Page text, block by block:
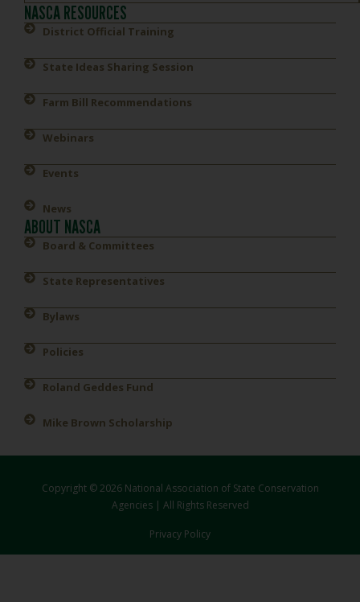
NASCA RESOURCES
District Official Training
State Ideas Sharing Session
Farm Bill Recommendations
Webinars
Events
News
ABOUT NASCA
Board & Committees
State Representatives
Bylaws
Policies
Roland Geddes Fund
Mike Brown Scholarship
Copyright © 2026 National Association of State Conservation
Agencies | All Rights Reserved
Privacy Policy